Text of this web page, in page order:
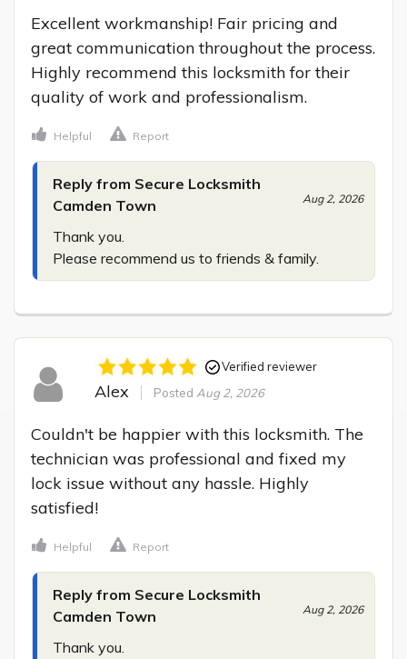
Excellent workmanship! Fair pricing and
great communication throughout the process.
Highly recommend this locksmith for their
quality of work and professionalism.
Helpful Report
Reply from Secure Locksmith
Camden Town
Aug 2, 2026
Thank you.
Please recommend us to friends & family.
Verified reviewer
Alex Posted Aug 2, 2026
Couldn't be happier with this locksmith. The
technician was professional and fixed my
lock issue without any hassle. Highly
satisfied!
Helpful Report
Reply from Secure Locksmith
Camden Town
Aug 2, 2026
Thank you.